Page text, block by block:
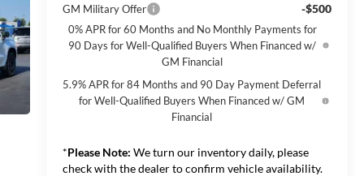
GM Military Offer -$500
0% APR for 60 Months and No Monthly Payments for
90 Days for Well-Qualified Buyers When Financed w/
GM Financial
5.9% APR for 84 Months and 90 Day Payment Deferral
for Well-Qualified Buyers When Financed w/ GM
Financial
*Please Note: We turn our inventory daily, please
check with the dealer to confirm vehicle availability.